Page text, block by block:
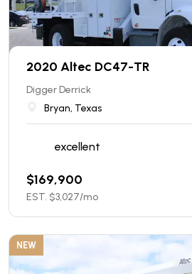
2020 Altec DC47-TR
Digger Derrick
Bryan, Texas
excellent
$169,900
EST. $3,027/mo
NEW